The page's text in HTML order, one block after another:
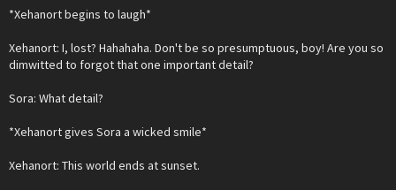
*Xehanort begins to laugh*
Xehanort: I, lost? Hahahaha. Don't be so presumptuous, boy! Are you so
dimwitted to forgot that one important detail?
Sora: What detail?
*Xehanort gives Sora a wicked smile*
Xehanort: This world ends at sunset.